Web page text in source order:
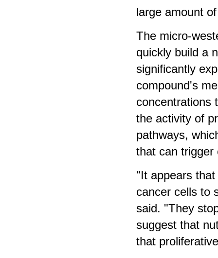
large amount
The micro-
quickly build a
significantly
compound's
concentrations
the activity of
pathways,
that can trigger
"It appears
cancer cells to
said. "They
suggest that
that